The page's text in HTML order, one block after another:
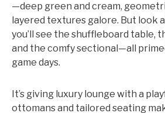
—deep green and cream,
layered textures galore. But look
you’ll see the shuffleboard table,
and the comfy sectional—all
game days.
It’s giving luxury lounge with a
ottomans and tailored seating